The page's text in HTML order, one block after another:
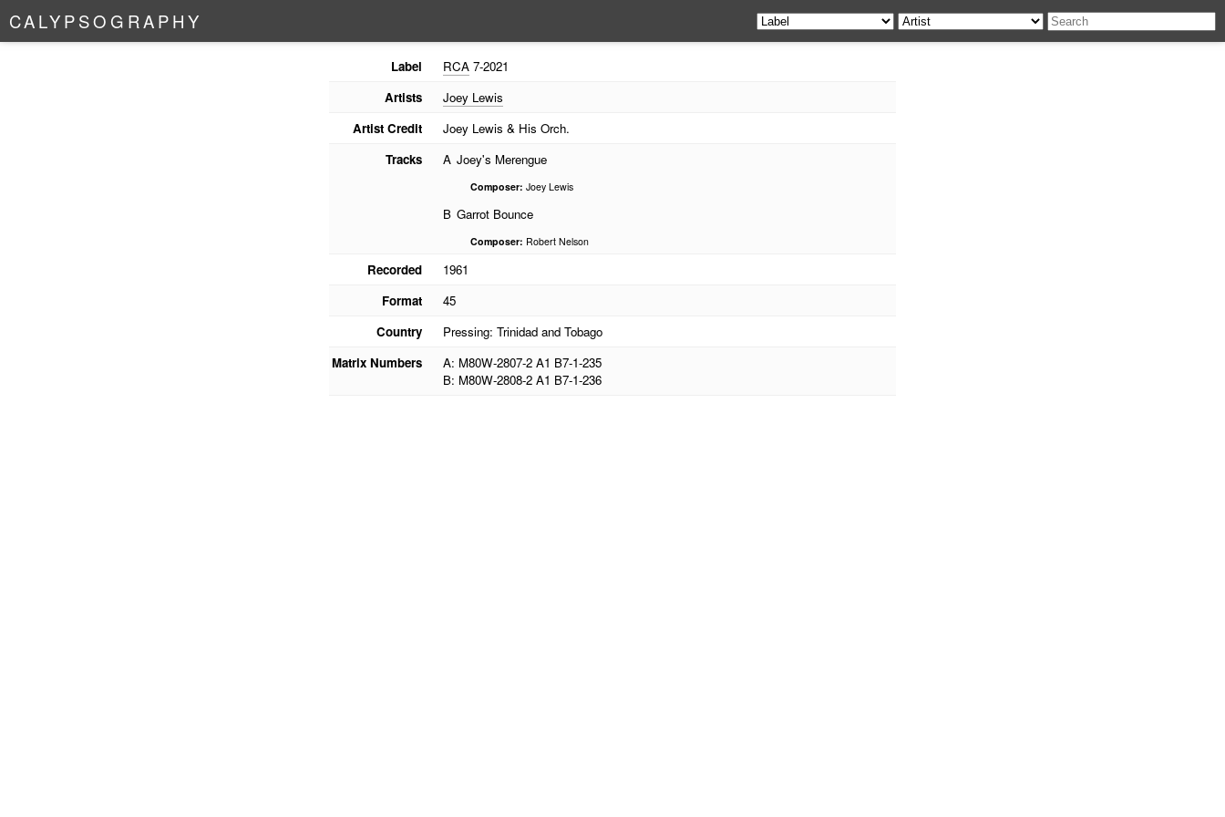
CALYPSO G RAPHY
Label RCA 7-2021
Artists
Joey Lewis
Artist Credit
Joey Lewis & His Orch.
Tracks
A Joey's Merengue
Composer: Joey Lewis
B Garrot Bounce
Composer: Robert Nelson
Recorded
1961
Format
45
Country
Pressing: Trinidad and Tobago
Matrix Numbers
A: M80W-2807-2 A1 B7-1-235
B: M80W-2808-2 A1 B7-1-236